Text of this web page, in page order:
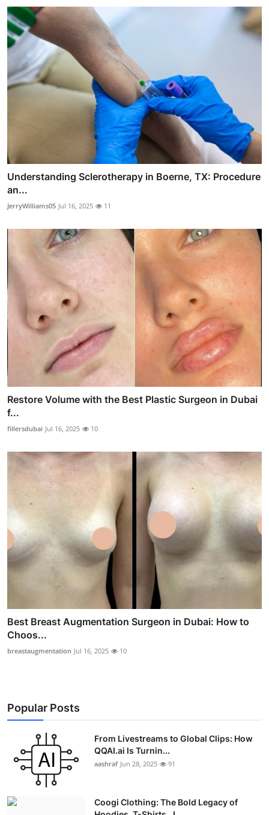
Understanding Sclerotherapy in Boerne, TX: Procedure
an...
JerryWilliams05 Jul 16, 2025 11
Restore Volume with the Best Plastic Surgeon in Dubai
f...
fillersdubai Jul 16, 2025 10
Best Breast Augmentation Surgeon in Dubai: How to
Choos...
breastaugmentation Jul 16, 2025 10
Popular Posts
From Livestreams to Global Clips: How
QQAI.ai Is Turnin...
aashraf Jun 28, 2025 91
Coogi Clothing: The Bold Legacy of